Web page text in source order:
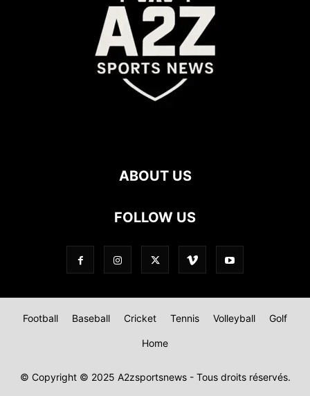
ABOUT US
FOLLOW US
Football Baseball Cricket Tennis Volleyball Golf
Home
© Copyright © 2025 A2zsportsnews - Tous droits réservés.